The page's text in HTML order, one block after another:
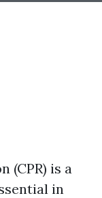
(CPR) is a
in